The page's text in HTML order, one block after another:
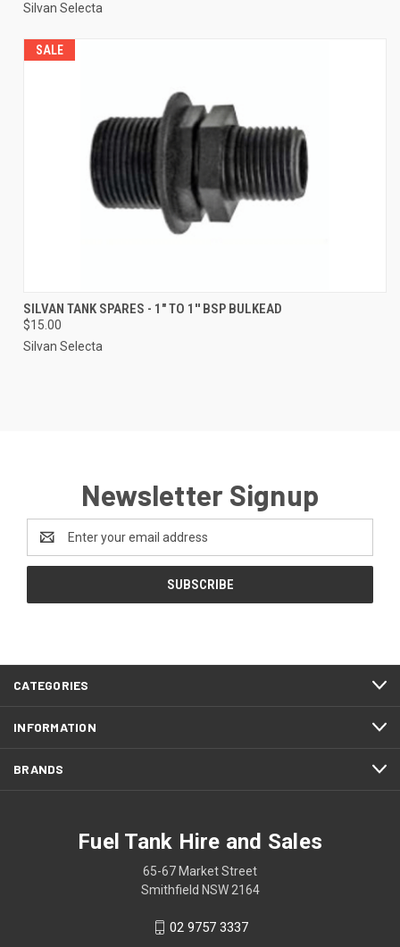
Silvan Selecta
SALE
SILVAN TANK SPARES - 1" TO 1'' BSP BULKEAD
$15.00
Silvan Selecta
Newsletter Signup
Address
CATEGORIES
INFORMATION
BRANDS
Fuel Tank Hire and Sales
65-67 Market Street
Smithfield NSW 2164
02 9757 3337